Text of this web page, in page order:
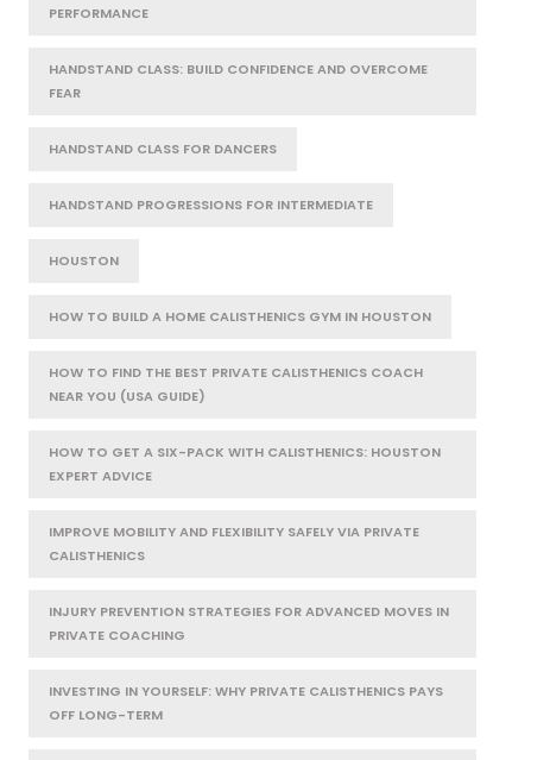
PERFORMANCE
HANDSTAND CLASS: BUILD CONFIDENCE AND OVERCOME
FEAR
HANDSTAND CLASS FOR DANCERS
HANDSTAND PROGRESSIONS FOR INTERMEDIATE
HOUSTON
HOW TO BUILD A HOME CALISTHENICS GYM IN HOUSTON
HOW TO FIND THE BEST PRIVATE CALISTHENICS COACH
NEAR YOU (USA GUIDE)
HOW TO GET A SIX-PACK WITH CALISTHENICS: HOUSTON
EXPERT ADVICE
IMPROVE MOBILITY AND FLEXIBILITY SAFELY VIA PRIVATE
CALISTHENICS
INJURY PREVENTION STRATEGIES FOR ADVANCED MOVES IN
PRIVATE COACHING
INVESTING IN YOURSELF: WHY PRIVATE CALISTHENICS PAYS
OFF LONG-TERM